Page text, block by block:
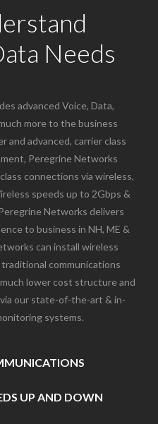
Needs
advanced Voice, Data,
more to the business
and advanced, carrier class
Peregrine Networks
connections via wireless,
speeds up to 2Gbps &
Networks delivers
to business in NH, ME &
can install wireless
communications
lower cost structure and
our state-of-the-art & in-
systems.
UP AND DOWN